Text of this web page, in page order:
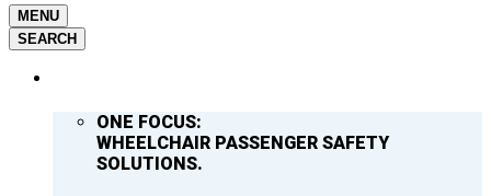
MENU
SEARCH
ONE FOCUS:
WHEELCHAIR PASSENGER SAFETY
SOLUTIONS.